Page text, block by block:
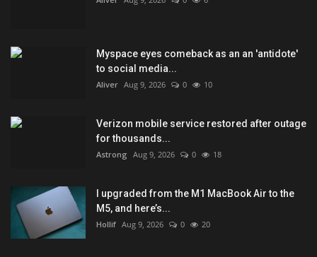
Myspace eyes comeback as an an 'antidote'
to social media...
Aliver Aug 9, 2026 0 10
Verizon mobile service restored after outage
for thousands...
Astrong Aug 9, 2026 0 18
I upgraded from the M1 MacBook Air to the
M5, and here’s...
Hollif Aug 9, 2026 0 20